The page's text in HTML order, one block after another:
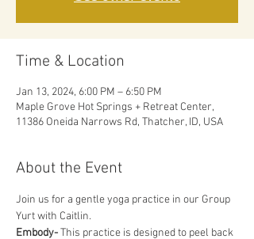
Time & Location
Jan 13, 2024, 6:00 PM – 6:50 PM
Maple Grove Hot Springs + Retreat Center,
11386 Oneida Narrows Rd, Thatcher, ID, USA
About the Event
Join us for a gentle yoga practice in our Group
Yurt with Caitlin.
Embody- This practice is designed to peel back